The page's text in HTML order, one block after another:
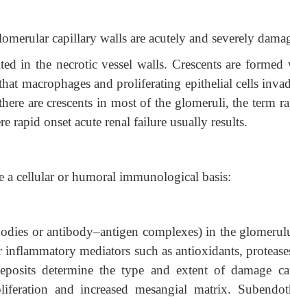
capillary walls are acutely and severely
in the necrotic vessel walls. Crescents are formed
macrophages and proliferating epithelial cells
are crescents in most of the glomeruli, the term
rapid onset acute renal failure usually results.
cellular or humoral immunological basis:
or antibody–antigen complexes) in the
mediators such as antioxidants,
determine the type and extent of damage
and increased mesangial matrix.